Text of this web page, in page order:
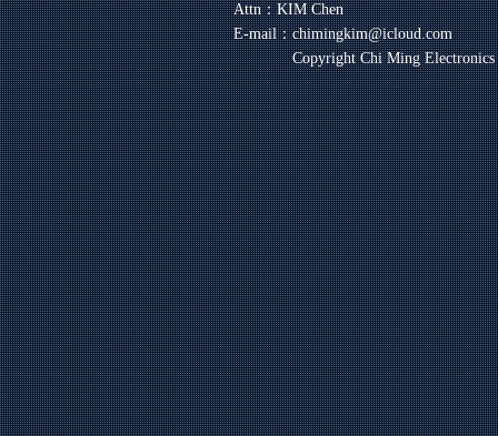
Attn：KIM Chen
E-mail：chimingkim@icloud.com
Copyright Chi Ming